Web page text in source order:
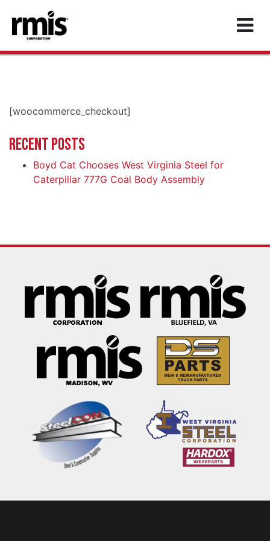
MAIN NAVIGATION
[woocommerce_checkout]
RECENT POSTS
Boyd Cat Chooses West Virginia Steel for
Caterpillar 777G Coal Body Assembly